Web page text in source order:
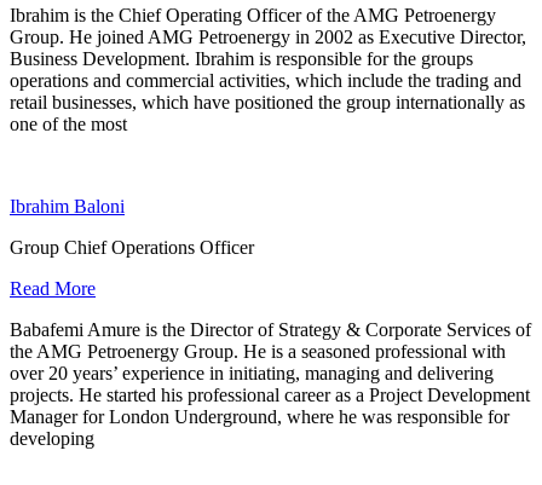
Ibrahim is the Chief Operating Officer of the AMG Petroenergy
Group. He joined AMG Petroenergy in 2002 as Executive Director,
Business Development. Ibrahim is responsible for the groups
operations and commercial activities, which include the trading and
retail businesses, which have positioned the group internationally as
one of the most
Ibrahim Baloni
Group Chief Operations Officer
Read More
Babafemi Amure is the Director of Strategy & Corporate Services of
the AMG Petroenergy Group. He is a seasoned professional with
over 20 years’ experience in initiating, managing and delivering
projects. He started his professional career as a Project Development
Manager for London Underground, where he was responsible for
developing